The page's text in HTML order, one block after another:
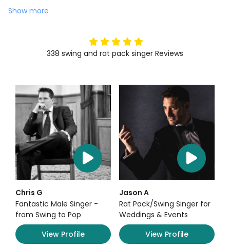
Show more
5stars
338 swing and rat pack singer Reviews
Chris G
Fantastic Male Singer -
from Swing to Pop
View Profile
Jason A
Rat Pack/Swing Singer for
Weddings & Events
View Profile